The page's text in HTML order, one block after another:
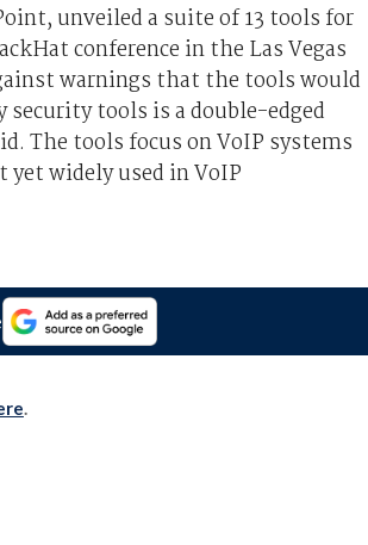
unveiled a suite of 13 tools for
conference in the Las Vegas
warnings that the tools would
tools is a double-edged
The tools focus on VoIP systems
widely used in VoIP
.